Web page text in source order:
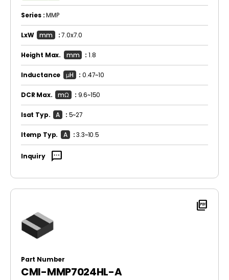
Series :MMP
LxW mm :7.0x7.0
Height Max. mm : 1.8
Inductance μH :0.47~10
DCR Max. mΩ : 9.6~150
Isat Typ. A : 5~27
Itemp Typ. A :3.3~10.5
Inquiry sms
picture_as_pdf
Part Number
CMI-MMP7024HL-A